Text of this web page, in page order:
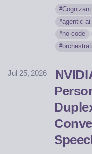
Cognizant
agentic-ai
no-code
Jul 25, 2026